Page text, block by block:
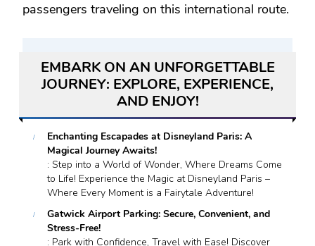
passengers traveling on this international route.
EMBARK ON AN UNFORGETTABLE
JOURNEY: EXPLORE, EXPERIENCE,
AND ENJOY!
Enchanting Escapades at Disneyland Paris: A
Magical Journey Awaits!
: Step into a World of Wonder, Where Dreams Come
to Life! Experience the Magic at Disneyland Paris –
Where Every Moment is a Fairytale Adventure!
Gatwick Airport Parking: Secure, Convenient, and
Stress-Free!
: Park with Confidence, Travel with Ease! Discover